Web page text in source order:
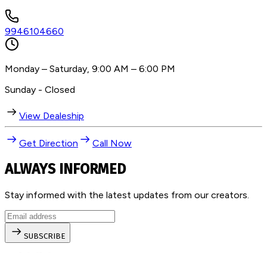
9946104660
Monday – Saturday, 9:00 AM – 6:00 PM
Sunday - Closed
View Dealeship
Get Direction Call Now
ALWAYS INFORMED
Stay informed with the latest updates from our creators.
SUBSCRIBE